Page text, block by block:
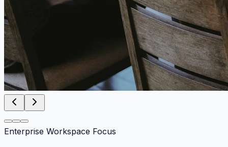
Enterprise Workspace Focus